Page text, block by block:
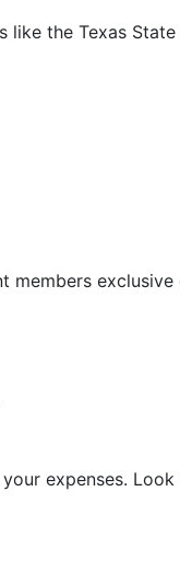
the Texas
members
expenses.